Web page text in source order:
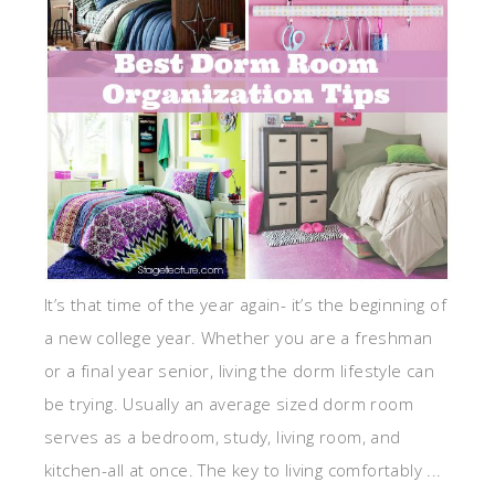
It’s that time of the year again- it’s the beginning of
a new college year. Whether you are a freshman
or a final year senior, living the dorm lifestyle can
be trying. Usually an average sized dorm room
serves as a bedroom, study, living room, and
kitchen-all at once. The key to living comfortably ...